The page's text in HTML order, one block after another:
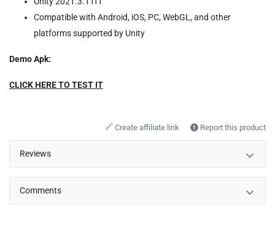
Compatible with Android, iOS, PC, WebGL, and other
platforms supported by Unity
Demo Apk:
CLICK HERE TO TEST IT
🔗 Create affiliate link Report this product
Reviews
Comments